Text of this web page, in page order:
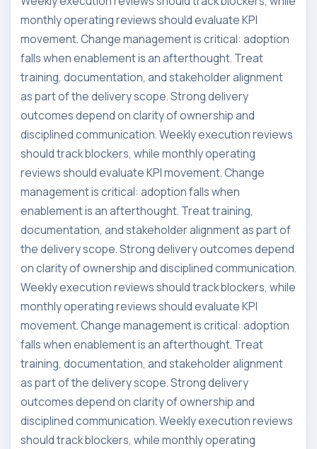
monthly operating reviews should evaluate KPI
movement. Change management is critical: adoption
falls when enablement is an afterthought. Treat
training, documentation, and stakeholder alignment
as part of the delivery scope. Strong delivery
outcomes depend on clarity of ownership and
disciplined communication. Weekly execution reviews
should track blockers, while monthly operating
reviews should evaluate KPI movement. Change
management is critical: adoption falls when
enablement is an afterthought. Treat training,
documentation, and stakeholder alignment as part of
the delivery scope. Strong delivery outcomes depend
on clarity of ownership and disciplined communication.
Weekly execution reviews should track blockers, while
monthly operating reviews should evaluate KPI
movement. Change management is critical: adoption
falls when enablement is an afterthought. Treat
training, documentation, and stakeholder alignment
as part of the delivery scope. Strong delivery
outcomes depend on clarity of ownership and
disciplined communication. Weekly execution reviews
should track blockers, while monthly operating